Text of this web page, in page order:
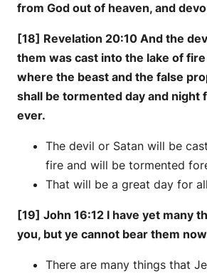
from God out of heaven, and
[18] Revelation 20:10 And the
them was cast into the lake of
where the beast and the false
shall be tormented day and night
ever.
The devil or Satan will be
fire and will be tormented
That will be a great day for
[19] John 16:12 I have yet many
you, but ye cannot bear them
There are many things that